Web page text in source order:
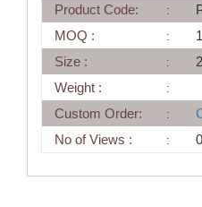
Product Code:
MOQ :
Size :
Weight :
Custom Order:
No of Views :
0